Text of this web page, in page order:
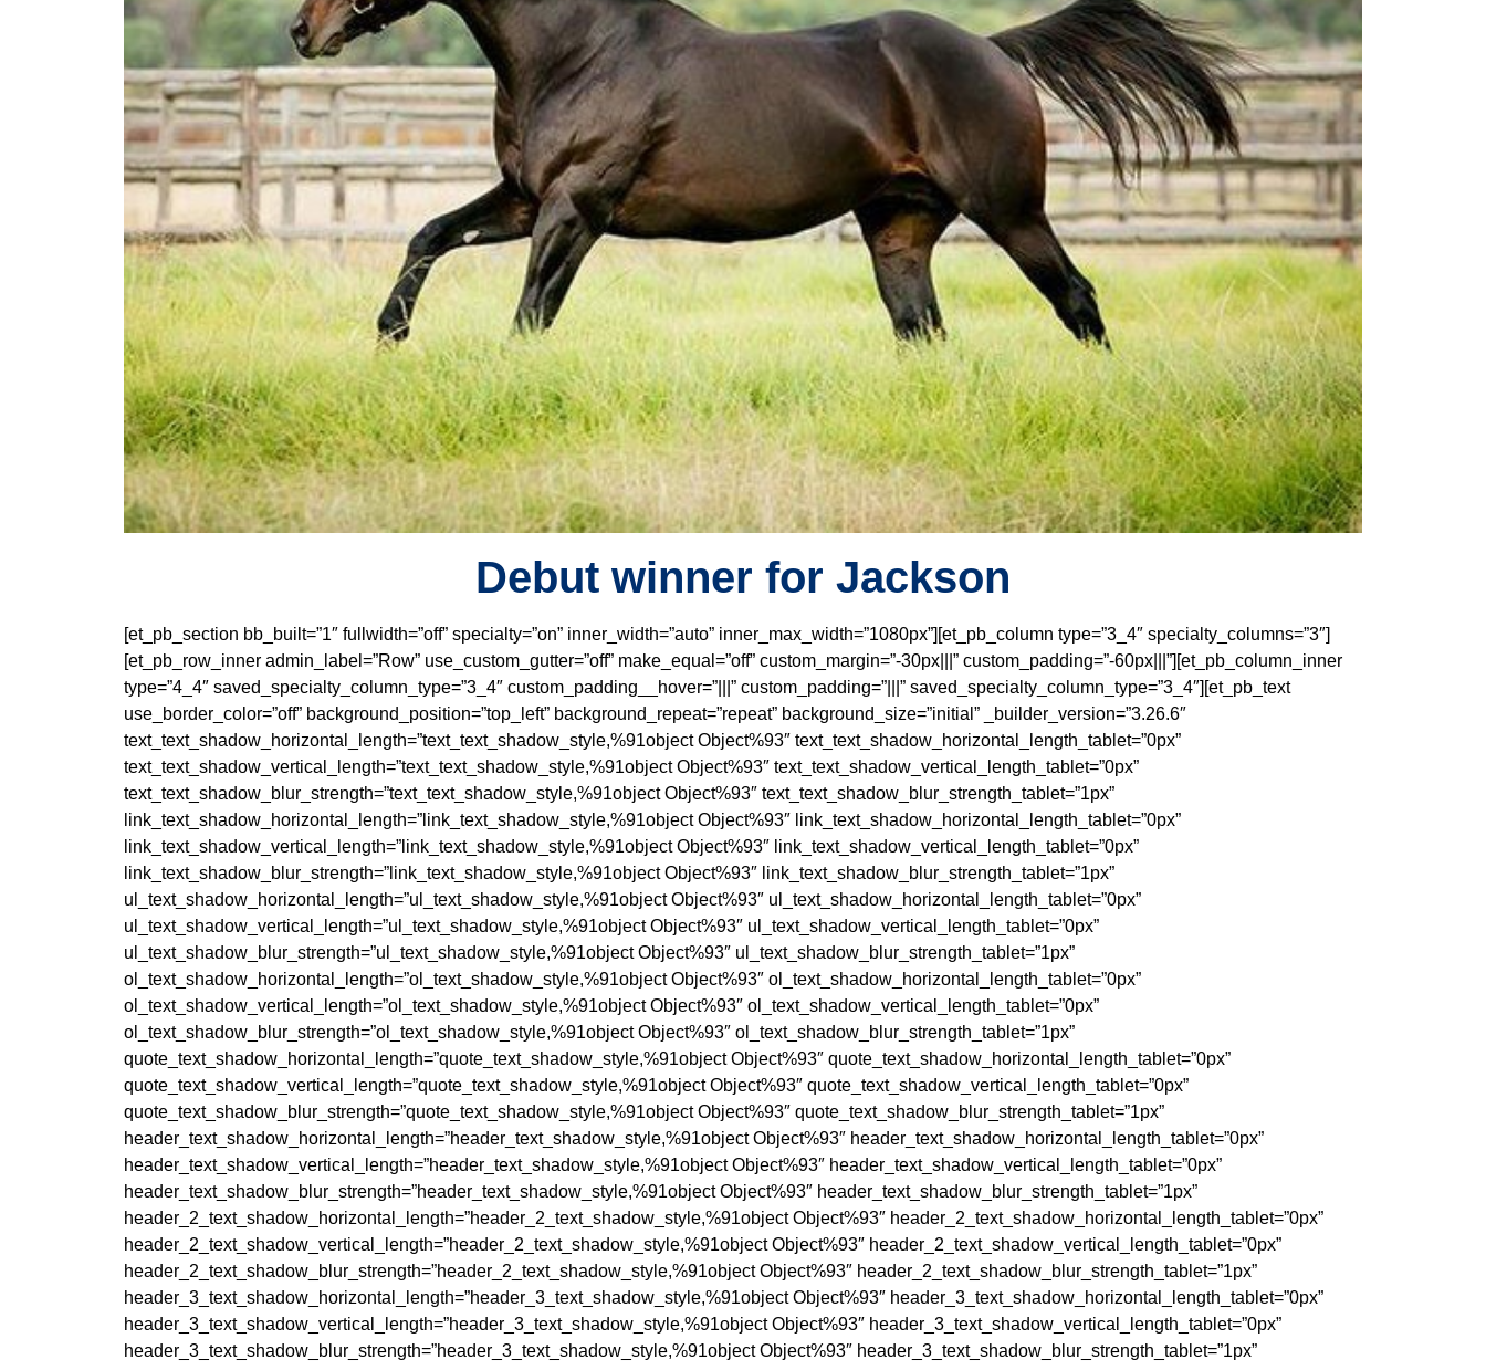
Debut winner for Jackson
[et_pb_section bb_built=”1″ fullwidth=”off” specialty=”on” inner_width=”auto” inner_max_width=”1080px”][et_pb_column type=”3_4″ specialty_columns=”3″]
[et_pb_row_inner admin_label=”Row” use_custom_gutter=”off” make_equal=”off” custom_margin=”-30px|||” custom_padding=”-60px|||”][et_pb_column_inner
type=”4_4″ saved_specialty_column_type=”3_4″ custom_padding__hover=”|||” custom_padding=”|||” saved_specialty_column_type=”3_4″][et_pb_text
use_border_color=”off” background_position=”top_left” background_repeat=”repeat” background_size=”initial” _builder_version=”3.26.6″
text_text_shadow_horizontal_length=”text_text_shadow_style,%91object Object%93″ text_text_shadow_horizontal_length_tablet=”0px”
text_text_shadow_vertical_length=”text_text_shadow_style,%91object Object%93″ text_text_shadow_vertical_length_tablet=”0px”
text_text_shadow_blur_strength=”text_text_shadow_style,%91object Object%93″ text_text_shadow_blur_strength_tablet=”1px”
link_text_shadow_horizontal_length=”link_text_shadow_style,%91object Object%93″ link_text_shadow_horizontal_length_tablet=”0px”
link_text_shadow_vertical_length=”link_text_shadow_style,%91object Object%93″ link_text_shadow_vertical_length_tablet=”0px”
link_text_shadow_blur_strength=”link_text_shadow_style,%91object Object%93″ link_text_shadow_blur_strength_tablet=”1px”
ul_text_shadow_horizontal_length=”ul_text_shadow_style,%91object Object%93″ ul_text_shadow_horizontal_length_tablet=”0px”
ul_text_shadow_vertical_length=”ul_text_shadow_style,%91object Object%93″ ul_text_shadow_vertical_length_tablet=”0px”
ul_text_shadow_blur_strength=”ul_text_shadow_style,%91object Object%93″ ul_text_shadow_blur_strength_tablet=”1px”
ol_text_shadow_horizontal_length=”ol_text_shadow_style,%91object Object%93″ ol_text_shadow_horizontal_length_tablet=”0px”
ol_text_shadow_vertical_length=”ol_text_shadow_style,%91object Object%93″ ol_text_shadow_vertical_length_tablet=”0px”
ol_text_shadow_blur_strength=”ol_text_shadow_style,%91object Object%93″ ol_text_shadow_blur_strength_tablet=”1px”
quote_text_shadow_horizontal_length=”quote_text_shadow_style,%91object Object%93″ quote_text_shadow_horizontal_length_tablet=”0px”
quote_text_shadow_vertical_length=”quote_text_shadow_style,%91object Object%93″ quote_text_shadow_vertical_length_tablet=”0px”
quote_text_shadow_blur_strength=”quote_text_shadow_style,%91object Object%93″ quote_text_shadow_blur_strength_tablet=”1px”
header_text_shadow_horizontal_length=”header_text_shadow_style,%91object Object%93″ header_text_shadow_horizontal_length_tablet=”0px”
header_text_shadow_vertical_length=”header_text_shadow_style,%91object Object%93″ header_text_shadow_vertical_length_tablet=”0px”
header_text_shadow_blur_strength=”header_text_shadow_style,%91object Object%93″ header_text_shadow_blur_strength_tablet=”1px”
header_2_text_shadow_horizontal_length=”header_2_text_shadow_style,%91object Object%93″ header_2_text_shadow_horizontal_length_tablet=”0px”
header_2_text_shadow_vertical_length=”header_2_text_shadow_style,%91object Object%93″ header_2_text_shadow_vertical_length_tablet=”0px”
header_2_text_shadow_blur_strength=”header_2_text_shadow_style,%91object Object%93″ header_2_text_shadow_blur_strength_tablet=”1px”
header_3_text_shadow_horizontal_length=”header_3_text_shadow_style,%91object Object%93″ header_3_text_shadow_horizontal_length_tablet=”0px”
header_3_text_shadow_vertical_length=”header_3_text_shadow_style,%91object Object%93″ header_3_text_shadow_vertical_length_tablet=”0px”
header_3_text_shadow_blur_strength=”header_3_text_shadow_style,%91object Object%93″ header_3_text_shadow_blur_strength_tablet=”1px”